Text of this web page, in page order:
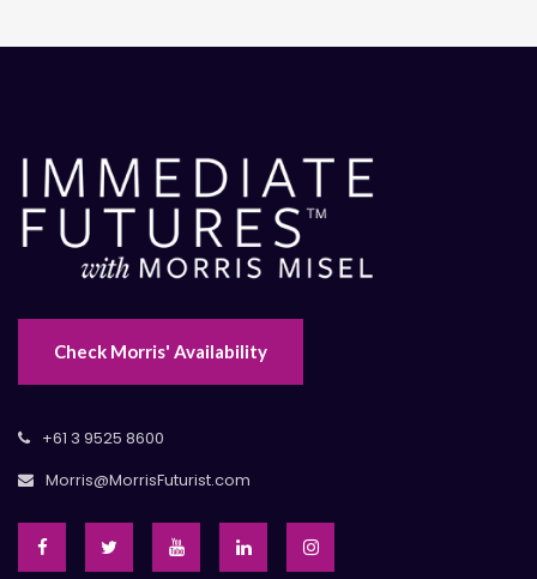
Check Morris' Availability
+61 3 9525 8600
Morris@MorrisFuturist.com